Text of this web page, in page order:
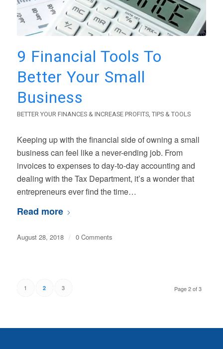
9 Financial Tools To
Better Your Small
Business
BETTER YOUR FINANCES & INCREASE PROFITS, TIPS & TOOLS
Keeping up with the financial side of owning a small
business can feel like a never-ending job. From
invoices to expenses to day-to-day accounting and
dealing with the Tax Department, it’s a wonder that
entrepreneurs ever find the time…
Read more
August 28, 2018 / 0 Comments
Page 2 of 3
1 2 3